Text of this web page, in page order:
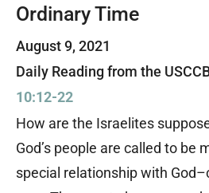
Ordinary Time
August 9, 2021
Daily Reading from the
10:12-22
How are the Israelites
God’s people are called to be
special relationship with